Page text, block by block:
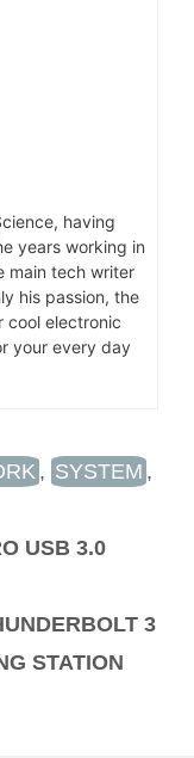
having
years working in
main tech writer
his passion, the
cool electronic
your every day
, SYSTEM ,
USB 3.0
3
STATION